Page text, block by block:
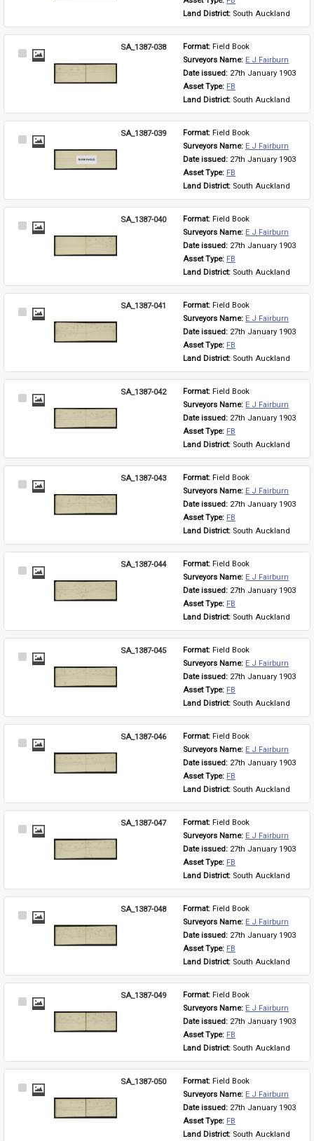
Land District: South Auckland
Select
SA_1387-038 Format: Field Book
Surveyors Name: E J Fairburn
Date issued: 27th January 1903
Asset Type: FB
Land District: South Auckland
Select
SA_1387-039 Format: Field Book
Surveyors Name: E J Fairburn
Date issued: 27th January 1903
Asset Type: FB
Land District: South Auckland
Select
SA_1387-040 Format: Field Book
Surveyors Name: E J Fairburn
Date issued: 27th January 1903
Asset Type: FB
Land District: South Auckland
Select
SA_1387-041 Format: Field Book
Surveyors Name: E J Fairburn
Date issued: 27th January 1903
Asset Type: FB
Land District: South Auckland
Select
SA_1387-042 Format: Field Book
Surveyors Name: E J Fairburn
Date issued: 27th January 1903
Asset Type: FB
Land District: South Auckland
Select
SA_1387-043 Format: Field Book
Surveyors Name: E J Fairburn
Date issued: 27th January 1903
Asset Type: FB
Land District: South Auckland
Select
SA_1387-044 Format: Field Book
Surveyors Name: E J Fairburn
Date issued: 27th January 1903
Asset Type: FB
Land District: South Auckland
Select
SA_1387-045 Format: Field Book
Surveyors Name: E J Fairburn
Date issued: 27th January 1903
Asset Type: FB
Land District: South Auckland
Select
SA_1387-046 Format: Field Book
Surveyors Name: E J Fairburn
Date issued: 27th January 1903
Asset Type: FB
Land District: South Auckland
Select
SA_1387-047 Format: Field Book
Surveyors Name: E J Fairburn
Date issued: 27th January 1903
Asset Type: FB
Land District: South Auckland
Select
SA_1387-048 Format: Field Book
Surveyors Name: E J Fairburn
Date issued: 27th January 1903
Asset Type: FB
Land District: South Auckland
Select
SA_1387-049 Format: Field Book
Surveyors Name: E J Fairburn
Date issued: 27th January 1903
Asset Type: FB
Land District: South Auckland
Select
SA_1387-050 Format: Field Book
Surveyors Name: E J Fairburn
Date issued: 27th January 1903
Asset Type: FB
Land District: South Auckland